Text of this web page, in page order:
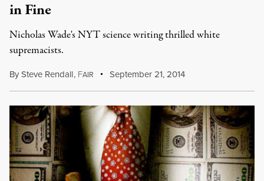
in Fine
Nicholas Wade's NYT science writing thrilled white
supremacists.
BySteve Rendall, FAIR September 21, 2014